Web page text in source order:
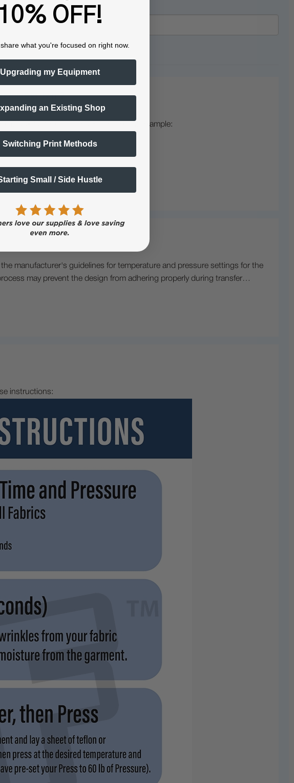
them?
look for the "Image Design" link, for example:
is 2' wide)
manufacturer's guidelines for temperature and pressure settings for the
may prevent the design from adhering properly during transfer…
instructions:
10% OFF!
what you're focused on right now.
Upgrading my Equipment
an Existing Shop
Switching Print Methods
Small / Side Hustle